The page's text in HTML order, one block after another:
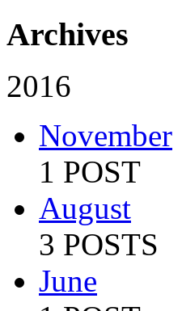
Archives
2016
November
1 POST
August
3 POSTS
June